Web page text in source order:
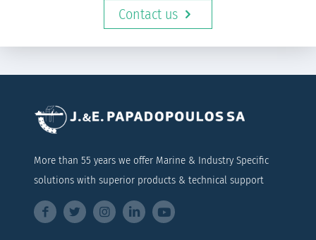
Contact us
More than 55 years we offer Marine & Industry Specific
solutions with superior products & technical support